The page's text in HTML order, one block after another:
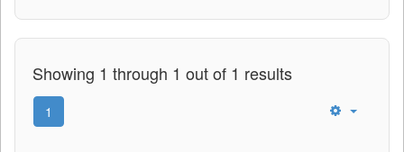
Showing 1 through 1 out of 1 results
1